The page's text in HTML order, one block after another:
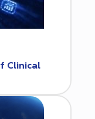
Clinical